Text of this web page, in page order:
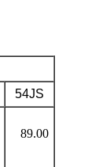
54JS
89.00